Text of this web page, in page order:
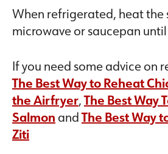
When refrigerated, heat the
microwave or saucepan
If you need some advice on
The Best Way to Reheat
the Airfryer,The Best Way
Salmon andThe Best Way
Ziti